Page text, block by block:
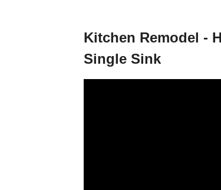
Kitchen Remodel -
Single Sink